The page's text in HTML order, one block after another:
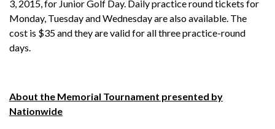
3, 2015, for Junior Golf Day. Daily practice round tickets for
Monday, Tuesday and Wednesday are also available. The
cost is $35 and they are valid for all three practice-round
days.
About the Memorial Tournament presented by
Nationwide